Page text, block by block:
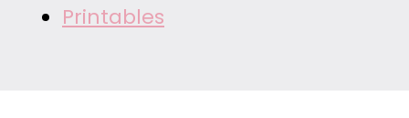
Printables